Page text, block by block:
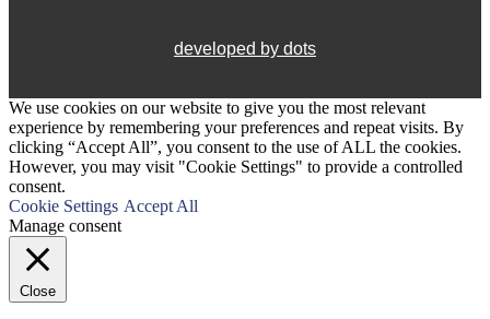
developed by dots
We use cookies on our website to give you the most relevant
experience by remembering your preferences and repeat visits. By
clicking “Accept All”, you consent to the use of ALL the cookies.
However, you may visit "Cookie Settings" to provide a controlled
consent.
Cookie Settings Accept All
Manage consent
Close